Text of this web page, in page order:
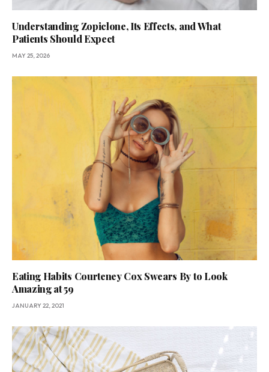
Understanding Zopiclone, Its Effects, and What
Patients Should Expect
MAY 25, 2026
Eating Habits Courteney Cox Swears By to Look
Amazing at 59
JANUARY 22, 2021